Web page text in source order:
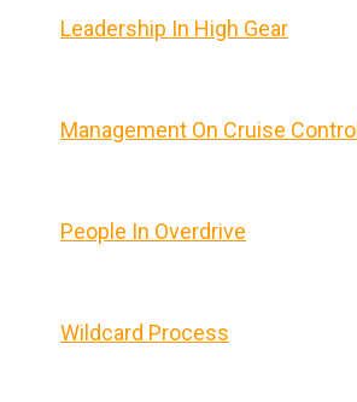
Leadership In High Gear
Management On Cruise Control
People In Overdrive
Wildcard Process